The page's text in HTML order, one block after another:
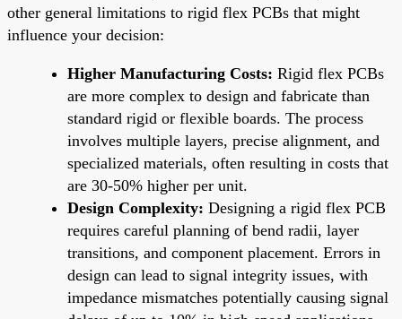
other general limitations to rigid flex PCBs that might
influence your decision:
Higher Manufacturing Costs: Rigid flex PCBs
are more complex to design and fabricate than
standard rigid or flexible boards. The process
involves multiple layers, precise alignment, and
specialized materials, often resulting in costs that
are 30-50% higher per unit.
Design Complexity: Designing a rigid flex PCB
requires careful planning of bend radii, layer
transitions, and component placement. Errors in
design can lead to signal integrity issues, with
impedance mismatches potentially causing signal